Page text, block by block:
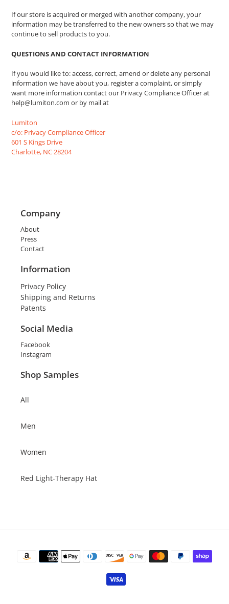
If our store is acquired or merged with another company, your
information may be transferred to the new owners so that we may
continue to sell products to you.
QUESTIONS AND CONTACT INFORMATION
If you would like to: access, correct, amend or delete any personal
information we have about you, register a complaint, or simply
want more information contact our Privacy Compliance Officer at
help@lumiton.com or by mail at
Lumiton
c/o: Privacy Compliance Officer
601 S Kings Drive
Charlotte, NC 28204
Company
About
Press
Contact
Information
Privacy Policy
Shipping and Returns
Patents
Social Media
Facebook
Instagram
Shop Samples
All
Men
Women
Red Light-Therapy Hat
methods